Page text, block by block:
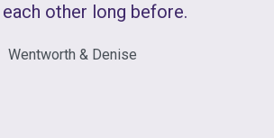
other long before.
Wentworth & Denise